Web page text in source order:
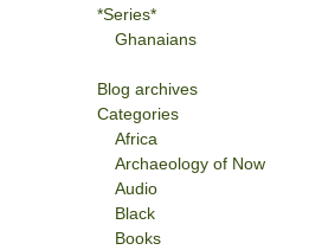
*Series*
Ghanaians
Blog archives
Categories
Africa
Archaeology of Now
Audio
Black
Books